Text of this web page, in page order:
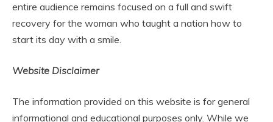
entire audience remains focused on a full and swift
recovery for the woman who taught a nation how to
start its day with a smile.
Website Disclaimer
The information provided on this website is for general
informational and educational purposes only. While we